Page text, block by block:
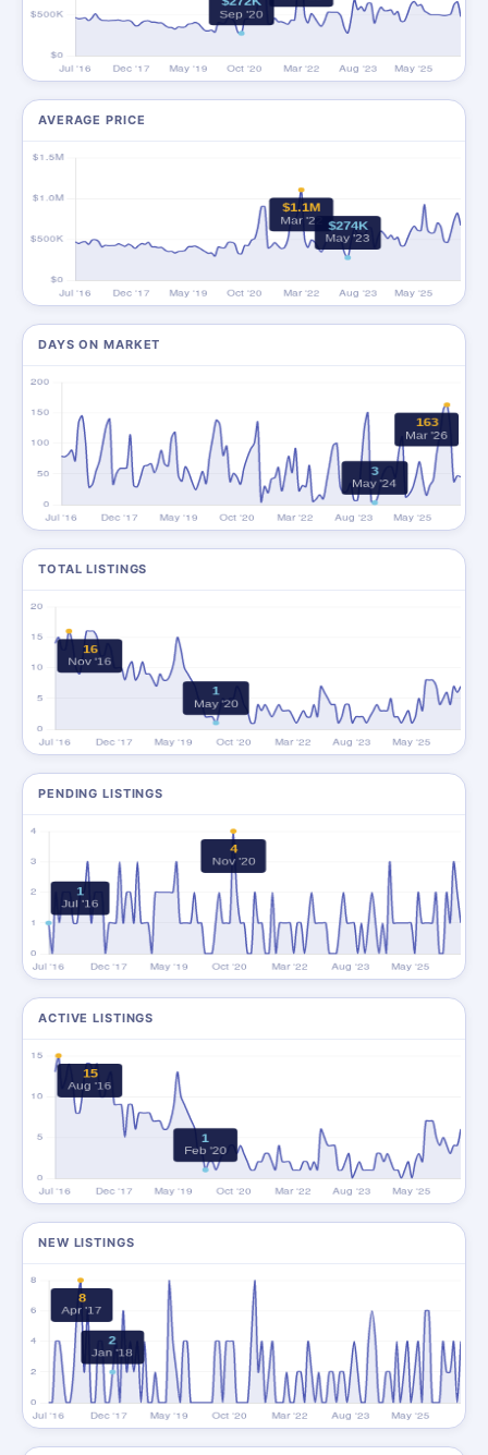
AVERAGE PRICE
DAYS ON MARKET
TOTAL LISTINGS
PENDING LISTINGS
ACTIVE LISTINGS
NEW LISTINGS